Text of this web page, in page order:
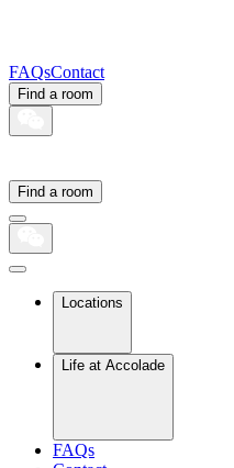
FAQsContact
Find a room
Find a room
Locations
Life at Accolade
FAQs